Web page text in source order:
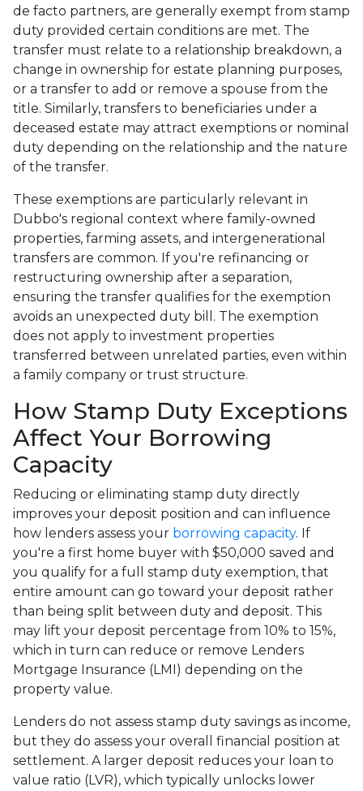
de facto partners, are generally exempt from stamp
duty provided certain conditions are met. The
transfer must relate to a relationship breakdown, a
change in ownership for estate planning purposes,
or a transfer to add or remove a spouse from the
title. Similarly, transfers to beneficiaries under a
deceased estate may attract exemptions or nominal
duty depending on the relationship and the nature
of the transfer.
These exemptions are particularly relevant in
Dubbo's regional context where family-owned
properties, farming assets, and intergenerational
transfers are common. If you're refinancing or
restructuring ownership after a separation,
ensuring the transfer qualifies for the exemption
avoids an unexpected duty bill. The exemption
does not apply to investment properties
transferred between unrelated parties, even within
a family company or trust structure.
How Stamp Duty Exceptions
Affect Your Borrowing
Capacity
Reducing or eliminating stamp duty directly
improves your deposit position and can influence
how lenders assess your borrowing capacity. If
you're a first home buyer with $50,000 saved and
you qualify for a full stamp duty exemption, that
entire amount can go toward your deposit rather
than being split between duty and deposit. This
may lift your deposit percentage from 10% to 15%,
which in turn can reduce or remove Lenders
Mortgage Insurance (LMI) depending on the
property value.
Lenders do not assess stamp duty savings as income,
but they do assess your overall financial position at
settlement. A larger deposit reduces your loan to
value ratio (LVR), which typically unlocks lower